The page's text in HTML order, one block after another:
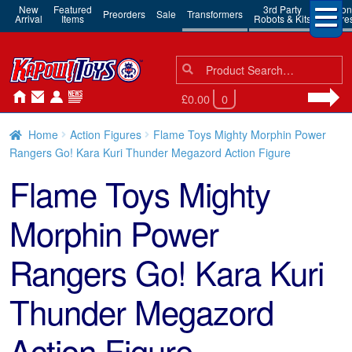
New
Arrival
Featured
Items Preorders Sale Transformers 3rd Party
Robots & Kits
Action
Search
for:
Search
£0.00 0
Home Action Figures
Flame Toys Mighty Morphin Power
Rangers Go! Kara Kuri Thunder Megazord Action Figure
Flame Toys Mighty
Morphin Power
Rangers Go! Kara Kuri
Thunder Megazord